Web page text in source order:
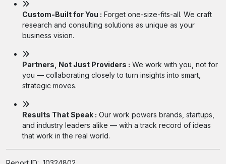
Custom-Built for You : Forget one-size-fits-all. We craft
research and consulting solutions as unique as your
business vision.
Partners, Not Just Providers : We work with you, not for
you — collaborating closely to turn insights into smart,
strategic moves.
Results That Speak : Our work powers brands, startups,
and industry leaders alike — with a track record of ideas
that work in the real world.